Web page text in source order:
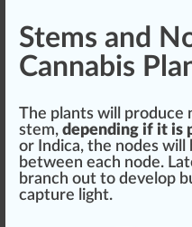
Stems and
Cannabis
The plants will produce
stem, depending if it is
or Indica, the nodes will
between each node.
branch out to develop
capture light.